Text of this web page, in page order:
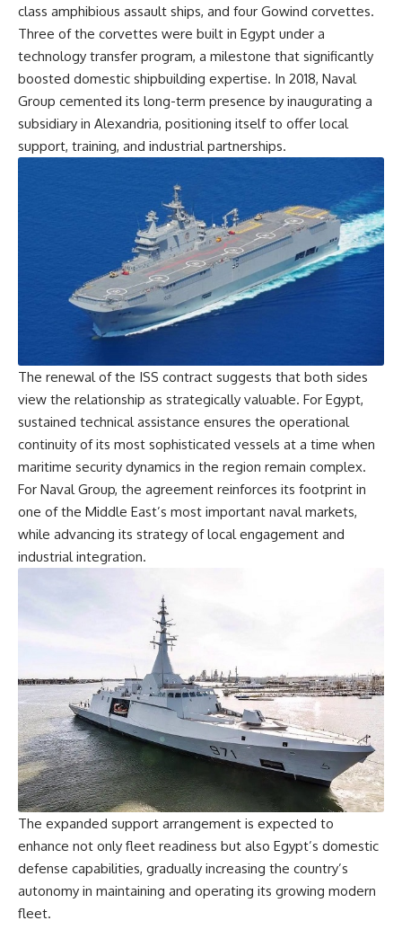
class amphibious assault ships, and four Gowind corvettes.
Three of the corvettes were built in Egypt under a
technology transfer program, a milestone that significantly
boosted domestic shipbuilding expertise. In 2018, Naval
Group cemented its long-term presence by inaugurating a
subsidiary in Alexandria, positioning itself to offer local
support, training, and industrial partnerships.
The renewal of the ISS contract suggests that both sides
view the relationship as strategically valuable. For Egypt,
sustained technical assistance ensures the operational
continuity of its most sophisticated vessels at a time when
maritime security dynamics in the region remain complex.
For Naval Group, the agreement reinforces its footprint in
one of the Middle East’s most important naval markets,
while advancing its strategy of local engagement and
industrial integration.
The expanded support arrangement is expected to
enhance not only fleet readiness but also Egypt’s domestic
defense capabilities, gradually increasing the country’s
autonomy in maintaining and operating its growing modern
fleet.